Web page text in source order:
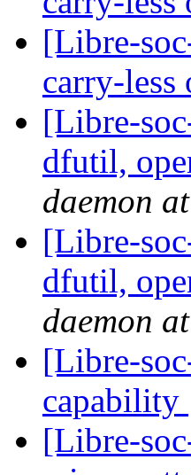
[Libre-
carry-less
[Libre-
dfutil,
daemon
[Libre-
dfutil,
daemon
[Libre-
capability
[Libre-